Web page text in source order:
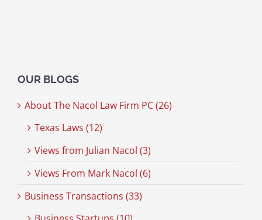
OUR BLOGS
About The Nacol Law Firm PC (26)
Texas Laws (12)
Views from Julian Nacol (3)
Views From Mark Nacol (6)
Business Transactions (33)